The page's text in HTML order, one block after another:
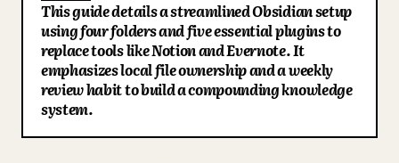
Blog
Updates
This guide details a streamlined Obsidian setup
using four folders and five essential plugins to
replace tools like Notion and Evernote. It
emphasizes local file ownership and a weekly
review habit to build a compounding knowledge
system.